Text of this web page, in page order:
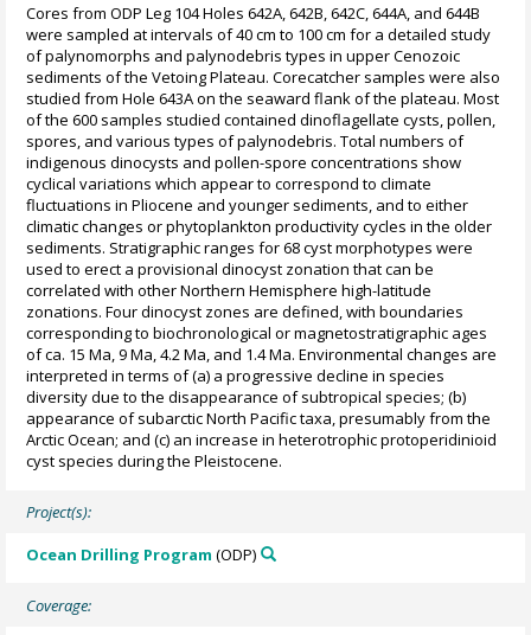
Cores from ODP Leg 104 Holes 642A, 642B, 642C, 644A, and 644B
were sampled at intervals of 40 cm to 100 cm for a detailed study
of palynomorphs and palynodebris types in upper Cenozoic
sediments of the Vetoing Plateau. Corecatcher samples were also
studied from Hole 643A on the seaward flank of the plateau. Most
of the 600 samples studied contained dinoflagellate cysts, pollen,
spores, and various types of palynodebris. Total numbers of
indigenous dinocysts and pollen-spore concentrations show
cyclical variations which appear to correspond to climate
fluctuations in Pliocene and younger sediments, and to either
climatic changes or phytoplankton productivity cycles in the older
sediments. Stratigraphic ranges for 68 cyst morphotypes were
used to erect a provisional dinocyst zonation that can be
correlated with other Northern Hemisphere high-latitude
zonations. Four dinocyst zones are defined, with boundaries
corresponding to biochronological or magnetostratigraphic ages
of ca. 15 Ma, 9 Ma, 4.2 Ma, and 1.4 Ma. Environmental changes are
interpreted in terms of (a) a progressive decline in species
diversity due to the disappearance of subtropical species; (b)
appearance of subarctic North Pacific taxa, presumably from the
Arctic Ocean; and (c) an increase in heterotrophic protoperidinioid
cyst species during the Pleistocene.
Project(s):
Ocean Drilling Program (ODP)
Coverage: